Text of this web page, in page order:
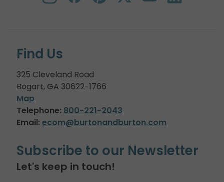
Find Us
325 Cleveland Road
Bogart, GA 30622-1766
Map
Telephone: 800-221-2043
Email: ecom@burtonandburton.com
Subscribe to our Newsletter
Let's keep in touch!